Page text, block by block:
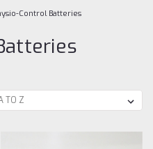
Control Batteries